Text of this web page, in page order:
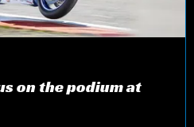
on the podium at